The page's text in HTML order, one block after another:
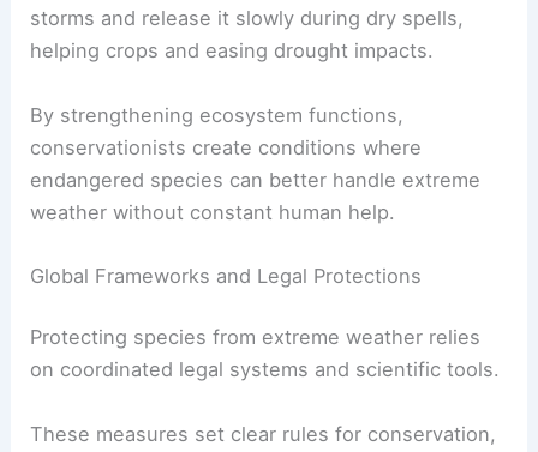
storms and release it slowly during dry spells,
helping crops and easing drought impacts.
By strengthening ecosystem functions,
conservationists create conditions where
endangered species can better handle extreme
weather without constant human help.
Global Frameworks and Legal Protections
Protecting species from extreme weather relies
on coordinated legal systems and scientific tools.
These measures set clear rules for conservation,